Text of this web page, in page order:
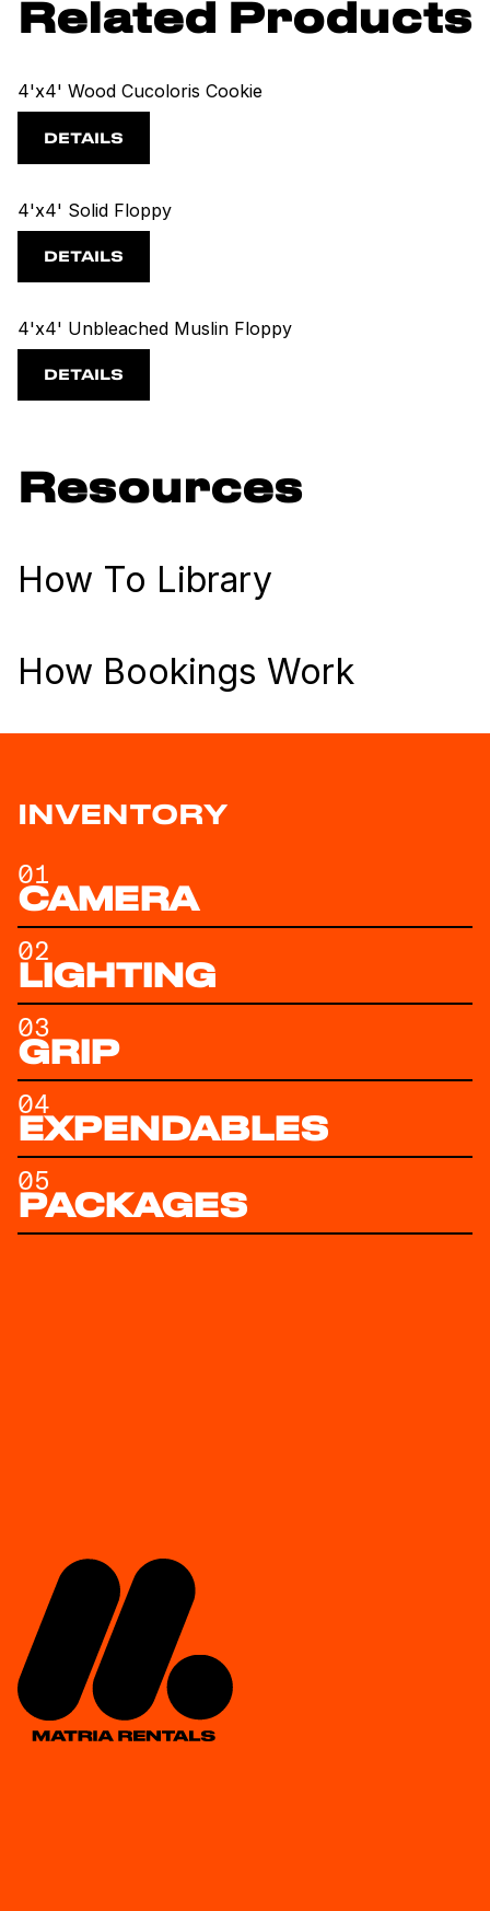
Related Products
4'x4' Wood Cucoloris Cookie
DETAILS
4'x4' Solid Floppy
DETAILS
4'x4' Unbleached Muslin Floppy
DETAILS
Resources
How To Library
How Bookings Work
INVENTORY
01
CAMERA
02
LIGHTING
03
GRIP
04
EXPENDABLES
05
PACKAGES